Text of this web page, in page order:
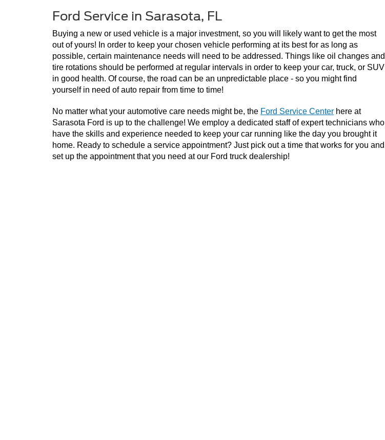
Ford Service in Sarasota, FL
Buying a new or used vehicle is a major investment, so you will likely want to get the most
out of yours! In order to keep your chosen vehicle performing at its best for as long as
possible, certain maintenance needs will need to be addressed. Things like oil changes and
tire rotations should be performed at regular intervals in order to keep your car, truck, or SUV
in good health. Of course, the road can be an unpredictable place - so you might find
yourself in need of auto repair from time to time!
No matter what your automotive care needs might be, the Ford Service Center here at
Sarasota Ford is up to the challenge! We employ a dedicated staff of expert technicians who
have the skills and experience needed to keep your car running like the day you brought it
home. Ready to schedule a service appointment? Just pick out a time that works for you and
set up the appointment that you need at our Ford truck dealership!